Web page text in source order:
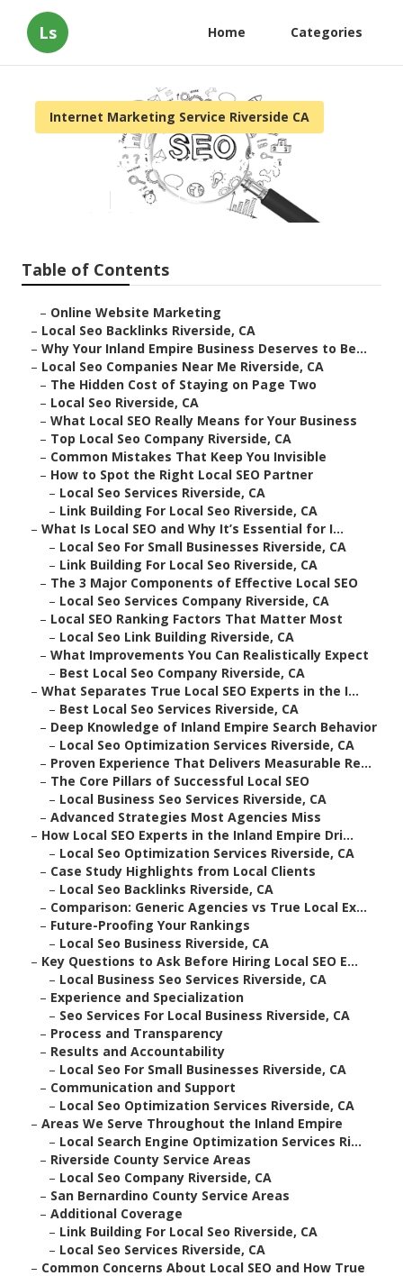
Ls Home Categories
Internet Marketing Service Riverside CA
Local Seo Services Riverside
11 min read
Table of Contents
– Online Website Marketing
– Local Seo Backlinks Riverside, CA
– Why Your Inland Empire Business Deserves to Be...
– Local Seo Companies Near Me Riverside, CA
– The Hidden Cost of Staying on Page Two
– Local Seo Riverside, CA
– What Local SEO Really Means for Your Business
– Top Local Seo Company Riverside, CA
– Common Mistakes That Keep You Invisible
– How to Spot the Right Local SEO Partner
– Local Seo Services Riverside, CA
– Link Building For Local Seo Riverside, CA
– What Is Local SEO and Why It’s Essential for I...
– Local Seo For Small Businesses Riverside, CA
– Link Building For Local Seo Riverside, CA
– The 3 Major Components of Effective Local SEO
– Local Seo Services Company Riverside, CA
– Local SEO Ranking Factors That Matter Most
– Local Seo Link Building Riverside, CA
– What Improvements You Can Realistically Expect
– Best Local Seo Company Riverside, CA
– What Separates True Local SEO Experts in the I...
– Best Local Seo Services Riverside, CA
– Deep Knowledge of Inland Empire Search Behavior
– Local Seo Optimization Services Riverside, CA
– Proven Experience That Delivers Measurable Re...
– The Core Pillars of Successful Local SEO
– Local Business Seo Services Riverside, CA
– Advanced Strategies Most Agencies Miss
– How Local SEO Experts in the Inland Empire Dri...
– Local Seo Optimization Services Riverside, CA
– Case Study Highlights from Local Clients
– Local Seo Backlinks Riverside, CA
– Comparison: Generic Agencies vs True Local Ex...
– Future-Proofing Your Rankings
– Local Seo Business Riverside, CA
– Key Questions to Ask Before Hiring Local SEO E...
– Local Business Seo Services Riverside, CA
– Experience and Specialization
– Seo Services For Local Business Riverside, CA
– Process and Transparency
– Results and Accountability
– Local Seo For Small Businesses Riverside, CA
– Communication and Support
– Local Seo Optimization Services Riverside, CA
– Areas We Serve Throughout the Inland Empire
– Local Search Engine Optimization Services Ri...
– Riverside County Service Areas
– Local Seo Company Riverside, CA
– San Bernardino County Service Areas
– Additional Coverage
– Link Building For Local Seo Riverside, CA
– Local Seo Services Riverside, CA
– Common Concerns About Local SEO and How True